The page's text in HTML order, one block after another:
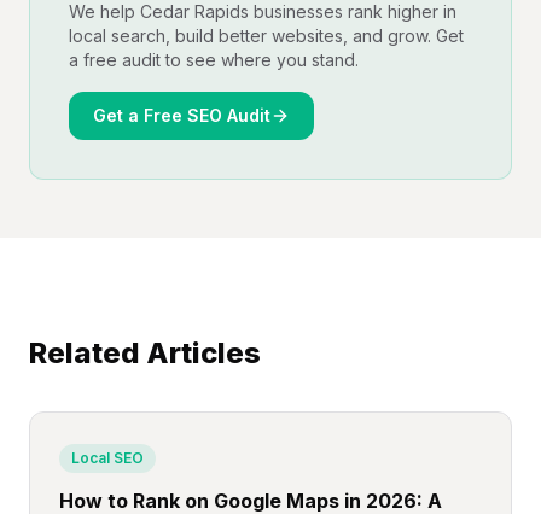
We help Cedar Rapids businesses rank higher in
local search, build better websites, and grow. Get
a free audit to see where you stand.
Get a Free SEO Audit
Related Articles
Local SEO
How to Rank on Google Maps in 2026: A